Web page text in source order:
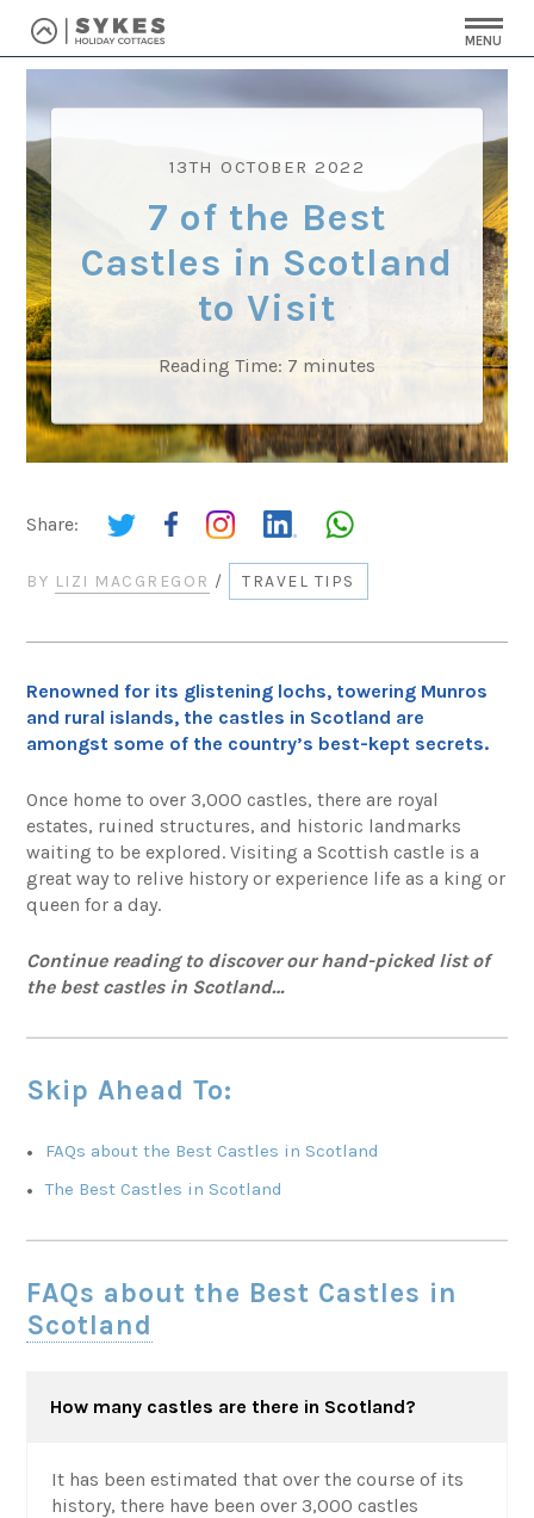
MENU
13TH OCTOBER 2022
7 of the Best
Castles in Scotland
to Visit
Reading Time: 7 minutes
Share:
BY LIZI MACGREGOR / TRAVEL TIPS
Renowned for its glistening lochs, towering Munros
and rural islands, the castles in Scotland are
amongst some of the country’s best-kept secrets.
Once home to over 3,000 castles, there are royal
estates, ruined structures, and historic landmarks
waiting to be explored. Visiting a Scottish castle is a
great way to relive history or experience life as a king or
queen for a day.
Continue reading to discover our hand-picked list of
the best castles in Scotland…
Skip Ahead To:
FAQs about the Best Castles in Scotland
The Best Castles in Scotland
FAQs about the Best Castles in
Scotland
How many castles are there in Scotland?
It has been estimated that over the course of its
history, there have been over 3,000 castles